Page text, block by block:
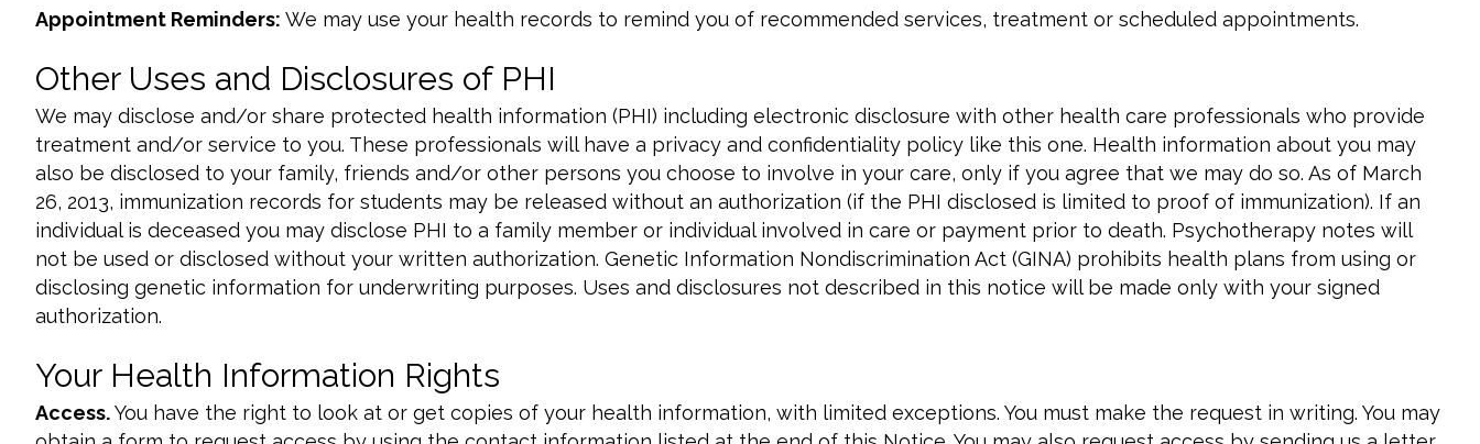
Appointment Reminders: We may use your health records to remind you of recommended services, treatment or scheduled appointments.
Other Uses and Disclosures of PHI
We may disclose and/or share protected health information (PHI) including electronic disclosure with other health care professionals who provide
treatment and/or service to you. These professionals will have a privacy and confidentiality policy like this one. Health information about you may
also be disclosed to your family, friends and/or other persons you choose to involve in your care, only if you agree that we may do so. As of March
26, 2013, immunization records for students may be released without an authorization (if the PHI disclosed is limited to proof of immunization). If an
individual is deceased you may disclose PHI to a family member or individual involved in care or payment prior to death. Psychotherapy notes will
not be used or disclosed without your written authorization. Genetic Information Nondiscrimination Act (GINA) prohibits health plans from using or
disclosing genetic information for underwriting purposes. Uses and disclosures not described in this notice will be made only with your signed
authorization.
Your Health Information Rights
Access.You have the right to look at or get copies of your health information, with limited exceptions. You must make the request in writing. You may